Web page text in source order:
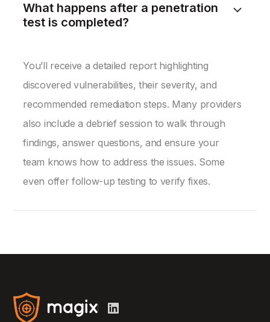
What happens after a penetration
test is completed?
You’ll receive a detailed report highlighting
discovered vulnerabilities, their severity, and
recommended remediation steps. Many providers
also include a debrief session to walk through
findings, answer questions, and ensure your
team knows how to address the issues. Some
even offer follow-up testing to verify fixes.